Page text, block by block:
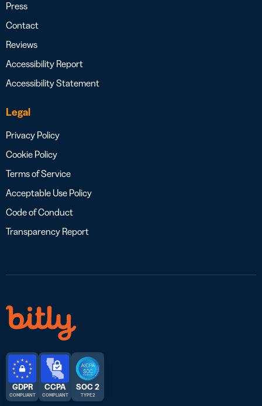
Press
Contact
Reviews
Accessibility Report
Accessibility Statement
Legal
Privacy Policy
Cookie Policy
Terms of Service
Acceptable Use Policy
Code of Conduct
Transparency Report
GDPR
COMPLIANT
CCPA
COMPLIANT
SOC 2
TYPE 2